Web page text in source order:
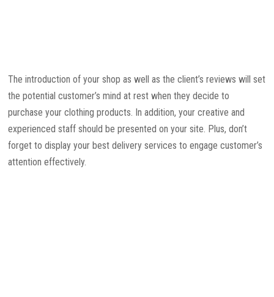
The introduction of your shop as well as the client’s reviews will set
the potential customer’s mind at rest when they decide to
purchase your clothing products. In addition, your creative and
experienced staff should be presented on your site. Plus, don’t
forget to display your best delivery services to engage customer’s
attention effectively.